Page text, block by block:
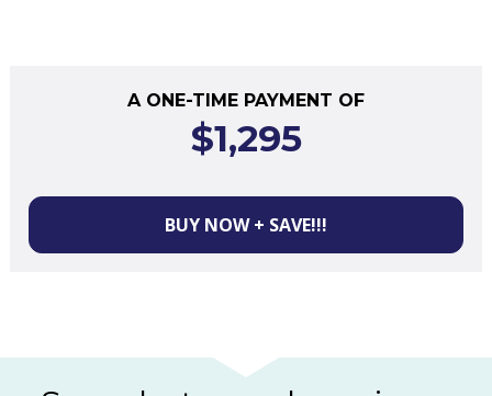
A ONE-TIME PAYMENT OF
$1,295
BUY NOW + SAVE!!!